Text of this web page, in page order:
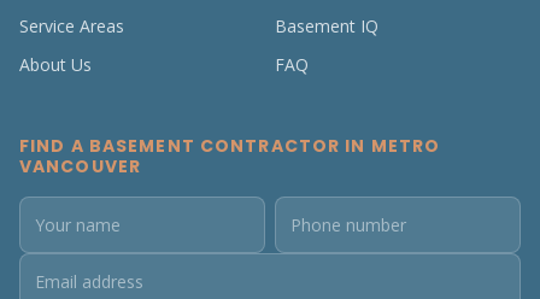
Service Areas
Basement IQ
About Us
FAQ
FIND A BASEMENT CONTRACTOR IN METRO
VANCOUVER